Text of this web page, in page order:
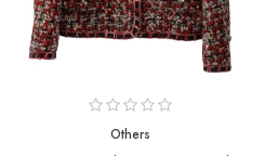
Others